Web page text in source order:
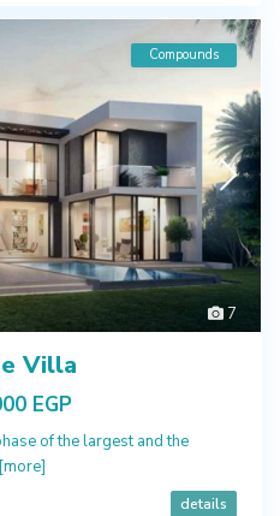
7
Compounds
Villa
EGP
of the largest and the
[more]
details